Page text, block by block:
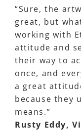
“Sure, the
great, but
working with
attitude and
their way to
once, and
a great
because they
means.”
Rusty Eddy,